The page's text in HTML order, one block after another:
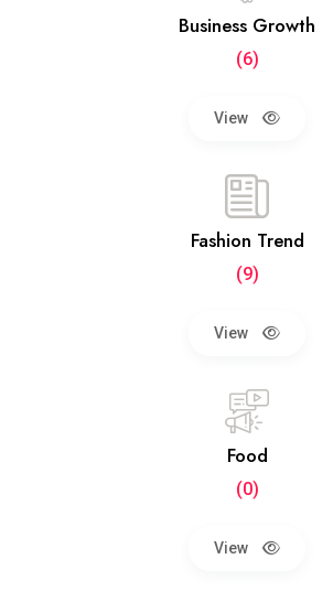
Business Growth
(6)
View
Fashion Trend
(9)
View
Food
(0)
View